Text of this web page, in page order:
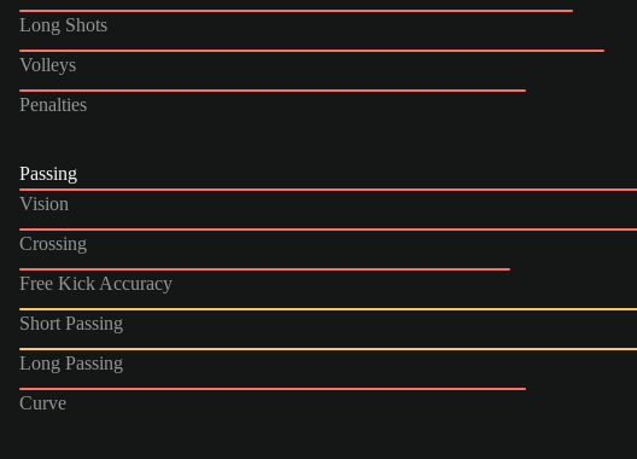
Long Shots
Volleys
Penalties
Passing
Vision
Crossing
Free Kick Accuracy
Short Passing
Long Passing
Curve